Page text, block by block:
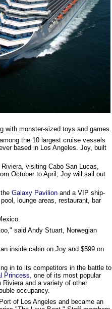
with monster-sized toys and games.
the 10 largest cruise vessels
based in Los Angeles. Joy, built
visiting Cabo San Lucas,
October to April; Joy will sail out
Galaxy Pavilion and a VIP ship-
lounge areas, restaurant, bar
said Andy Stuart, Norwegian
inside cabin on Joy and $599 on
in to its competitors in the battle to
Princess, one of its most popular
and a variety of other
occupancy.
of Los Angeles and became an